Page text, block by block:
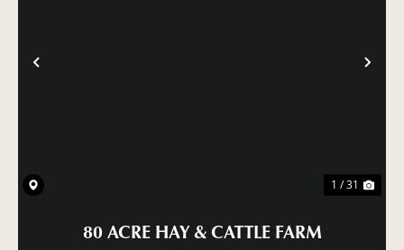
PREVIOUS
1 / 31
80 ACRE HAY & CATTLE FARM